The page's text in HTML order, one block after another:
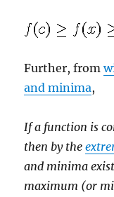
Further, from
and minima,
If a function is
then by the
and minima
maximum (or